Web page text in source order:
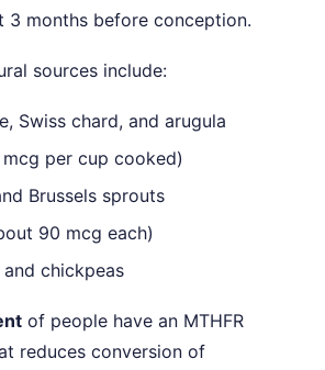
3 months before conception.
sources include:
Swiss chard, and arugula
per cup cooked)
Brussels sprouts
90 mcg each)
chickpeas
of people have an MTHFR
reduces conversion of